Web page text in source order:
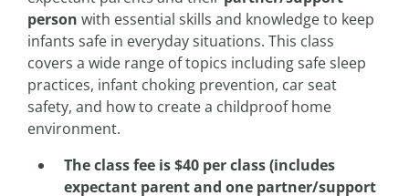
person with essential skills and knowledge to keep
infants safe in everyday situations. This class
covers a wide range of topics including safe sleep
practices, infant choking prevention, car seat
safety, and how to create a childproof home
environment.
The class fee is $40 per class (includes
expectant parent and one partner/support